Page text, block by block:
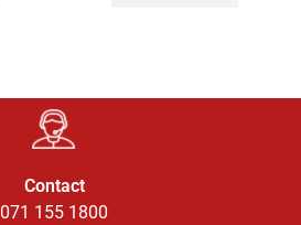
Contact
071 155 1800